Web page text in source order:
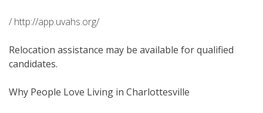
/ http://app.uvahs.org/
Relocation assistance may be available for qualified
candidates.
Why People Love Living in Charlottesville